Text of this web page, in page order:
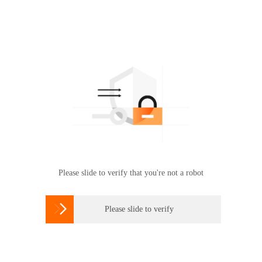
Please slide to verify that you're not a robot
 Please slide to verify